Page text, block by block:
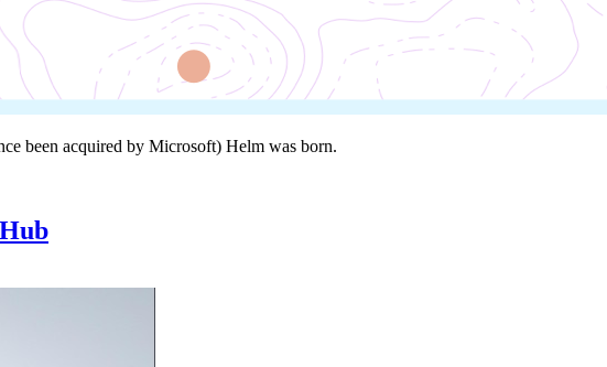
been acquired by Microsoft) Helm was born.